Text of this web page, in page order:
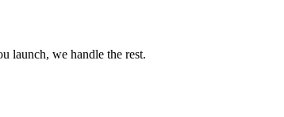
launch, we handle the rest.